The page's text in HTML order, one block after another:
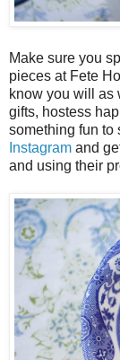
Make sure you
pieces at Fete
know you will as
gifts, hostess
something fun to
Instagram and
and using their